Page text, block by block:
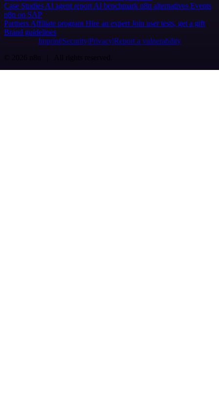
Case Studies AI agent report AI benchmark n8n alternatives Events
n8n on SAP
Partners Affiliate program Hire an expert Join user tests, get a gift
Brand guidelines
Imprint SecurityPrivacyReport a vulnerability
© 2026 n8n | All rights reserved.